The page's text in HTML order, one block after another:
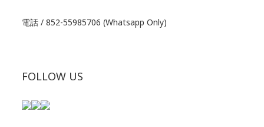
電話 / 852-55985706 (Whatsapp Only)
FOLLOW US